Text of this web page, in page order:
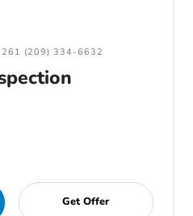
(209) 334-6632
Get Offer